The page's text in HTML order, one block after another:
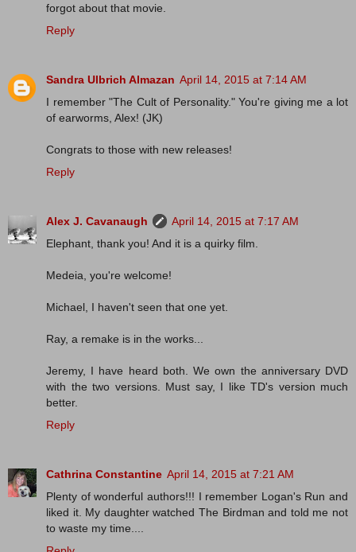
forgot about that movie.
Reply
Sandra Ulbrich Almazan April 14, 2015 at 7:14 AM
I remember "The Cult of Personality." You're giving me a lot
of earworms, Alex! (JK)
Congrats to those with new releases!
Reply
Alex J. Cavanaugh
April 14, 2015 at 7:17 AM
Elephant, thank you! And it is a quirky film.
Medeia, you're welcome!
Michael, I haven't seen that one yet.
Ray, a remake is in the works...
Jeremy, I have heard both. We own the anniversary DVD
with the two versions. Must say, I like TD's version much
better.
Reply
Cathrina Constantine April 14, 2015 at 7:21 AM
Plenty of wonderful authors!!! I remember Logan's Run and
liked it. My daughter watched The Birdman and told me not
to waste my time....